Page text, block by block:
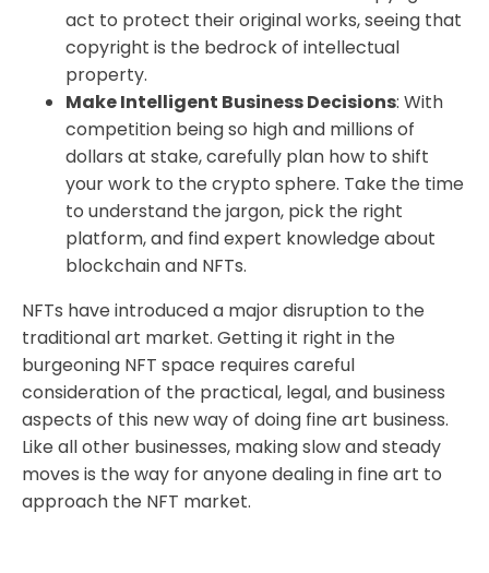
act to protect their original works, seeing that
copyright is the bedrock of intellectual
property.
Make Intelligent Business Decisions: With
competition being so high and millions of
dollars at stake, carefully plan how to shift
your work to the crypto sphere. Take the time
to understand the jargon, pick the right
platform, and find expert knowledge about
blockchain and NFTs.
NFTs have introduced a major disruption to the
traditional art market. Getting it right in the
burgeoning NFT space requires careful
consideration of the practical, legal, and business
aspects of this new way of doing fine art business.
Like all other businesses, making slow and steady
moves is the way for anyone dealing in fine art to
approach the NFT market.